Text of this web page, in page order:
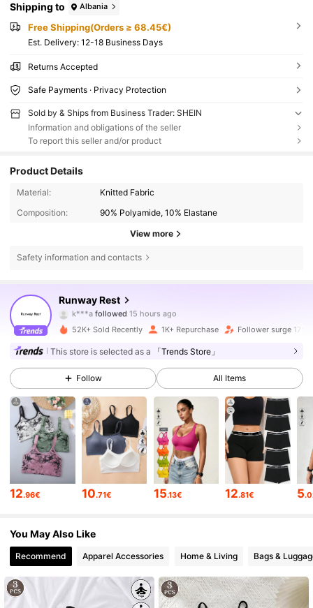
Shipping to Albania
Free Shipping(Orders ≥ 68.45€)
​Est. Delivery: 12-18 Business Days
Returns Accepted
Safe Payments · Privacy Protection
Sold by & Ships from Business Trader: SHEIN
Information and obligations of the seller
To report this seller and/or product
Product Details
Material:
Knitted Fabric
Composition:
90% Polyamide, 10% Elastane
View more
Safety information and contacts
Runway Rest
k***afollowed15 hours ago
.***.is browsing
4.66
2.1K Followers
4.66
4.66 2.1K Followers
2.1K Followers
4.66 2.1K Followers
52K+ Sold Recently 1K+ Repurchase Follower surge 17%
This store is selected as a 「Trends Store」
Follow All Items
12.96€ 10.71€ 15.13€ 12.81€ 5
You May Also Like
Recommend Apparel Accessories Home & Living Bags &